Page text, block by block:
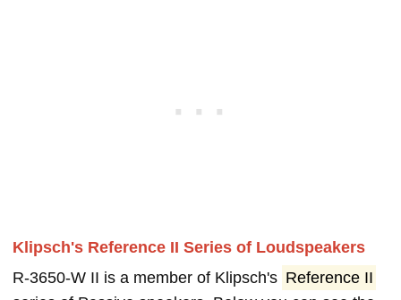
Klipsch's Reference II Series of Loudspeakers
R-3650-W II is a member of Klipsch's Reference II